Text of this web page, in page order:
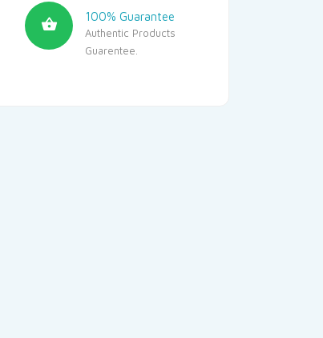
100% Guarantee
Authentic Products
Guarentee.